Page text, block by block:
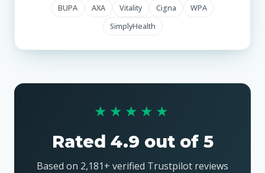
BUPA AXA Vitality Cigna
WPA
SimplyHealth
★★★★★
Rated 4.9 out of 5
Based on 2,181+ verified Trustpilot reviews